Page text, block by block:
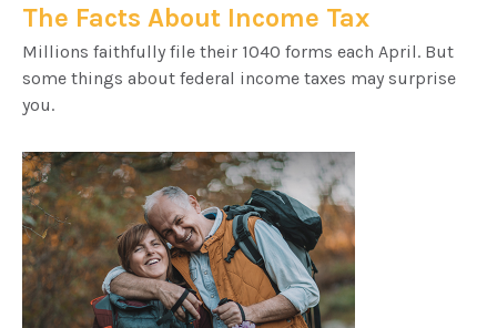
The Facts About Income Tax
Millions faithfully file their 1040 forms each April. But
some things about federal income taxes may surprise
you.